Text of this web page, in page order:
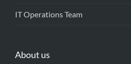
IT Operations Team
About us